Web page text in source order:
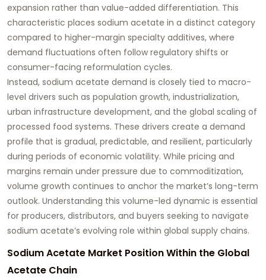
expansion rather than value-added differentiation. This
characteristic places sodium acetate in a distinct category
compared to higher-margin specialty additives, where
demand fluctuations often follow regulatory shifts or
consumer-facing reformulation cycles.
Instead, sodium acetate demand is closely tied to macro-
level drivers such as population growth, industrialization,
urban infrastructure development, and the global scaling of
processed food systems. These drivers create a demand
profile that is gradual, predictable, and resilient, particularly
during periods of economic volatility. While pricing and
margins remain under pressure due to commoditization,
volume growth continues to anchor the market’s long-term
outlook. Understanding this volume-led dynamic is essential
for producers, distributors, and buyers seeking to navigate
sodium acetate’s evolving role within global supply chains.
Sodium Acetate Market Position Within the Global
Acetate Chain